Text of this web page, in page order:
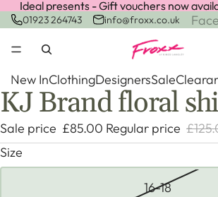
Ideal presents - Gift vouchers now
Ideal presents - Gift vouchers now
01923 264743 info@froxx.co.uk
New InClothingDesignersSale
Open
image
in
full
screen
Open
image
in
full
screen
Open
image
in
full
screen
Open
image
in
full
screen
KJ Brand floral
Sale price £85.00 Regular price
Size
16-18